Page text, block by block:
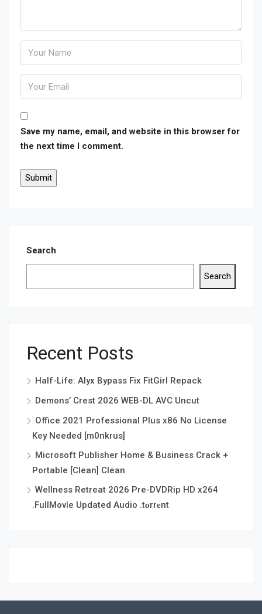
Save my name, email, and website in this browser for
the next time I comment.
Search
Search
Recent Posts
Half-Life: Alyx Bypass Fix FitGirl Repack
Demons’ Crest 2026 WEB-DL AVC Uncut
Office 2021 Professional Plus x86 No License
Key Needed [m0nkrus]
Microsoft Publisher Home & Business Crack +
Portable [Clean] Clean
Wellness Retreat 2026 Pre-DVDRip HD x264
.FullMov𝗂e Updated Audio .t𝐨rr𝐞nt